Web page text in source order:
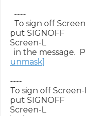
----
To sign off
put SIGNOFF
Screen-L
in the message.
unmask]
----
To sign off Screen-
put SIGNOFF
Screen-L